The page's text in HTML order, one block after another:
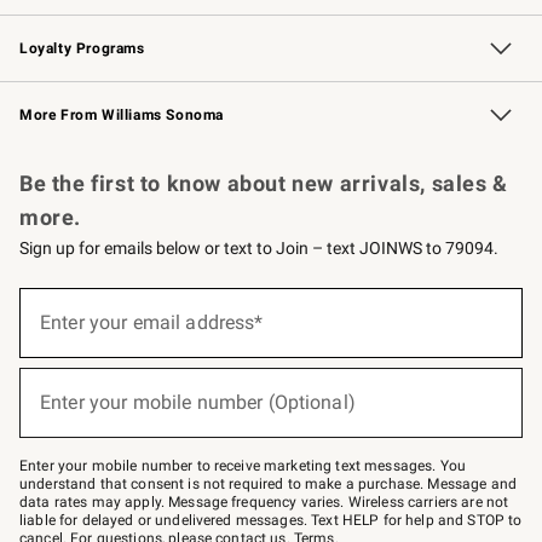
B2B Overview Contract
Trade Professional Chefs
Corporate Gifting
Loyalty Programs
Williams Sonoma Credit Card Key Rewards
Williams Sonoma Reserve
More From Williams Sonoma
Be the first to know about new arrivals, sales &
more.
Sign up for emails below or text to Join – text JOINWS to 79094.
below
–
text
JOINWS
to
79094.
Enter your email address*
(required)
Enter your mobile number (Optional)
(required)
Enter your mobile number to receive marketing text messages. You
understand that consent is not required to make a purchase. Message and
data rates may apply. Message frequency varies. Wireless carriers are not
liable for delayed or undelivered messages. Text HELP for help and STOP to